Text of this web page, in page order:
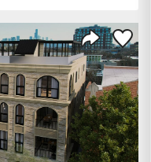
Share
Save